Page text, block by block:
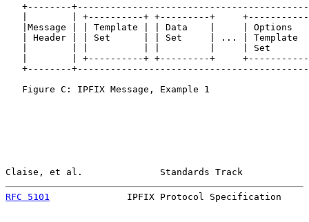
+--------
|        | +----------+ +---------+
|Message | | Template | | Data    |     | Options
| Header | | Set      | | Set     | ... | Template
|        | |          | |         |     | Set
|        | +----------+ +---------+
+--------
   Figure C: IPFIX Message, Example 1
Claise, et al.              Standards Track
RFC 5101
IPFIX Protocol Specification